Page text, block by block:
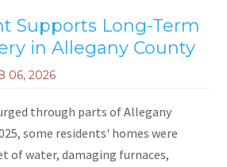
Supports Long-Term
in Allegany County
06, 2026
through parts of Allegany
some residents' homes were
of water, damaging furnaces,